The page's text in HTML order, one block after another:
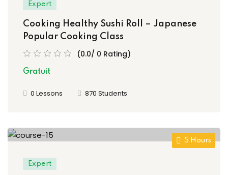
Expert
Cooking Healthy Sushi Roll – Japanese
Popular Cooking Class
(0.0/ 0 Rating)
Gratuit
0 Lessons 870 Students
5 Hours
Expert